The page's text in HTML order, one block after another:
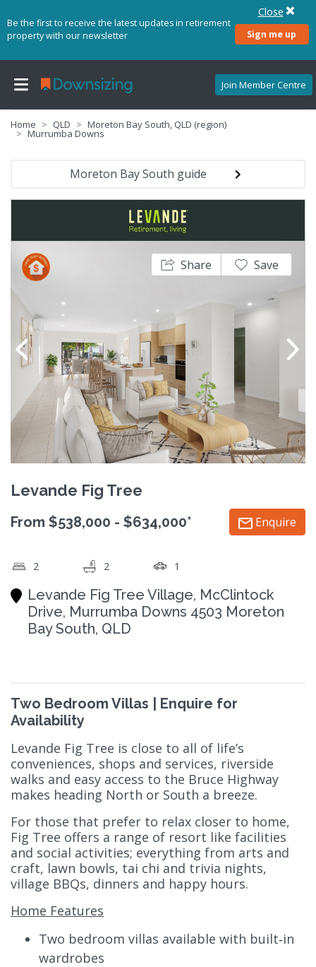
Be the first to receive the latest updates in retirement
property with our newsletter
Sign me up
Close
Join Member Centre
Home QLD Moreton Bay South, QLD (region)
Murrumba Downs
Moreton Bay South guide
Share Save
Levande Fig Tree
From $538,000 - $634,000* Enquire
2 2 1
Levande Fig Tree Village, McClintock
Drive, Murrumba Downs 4503 Moreton
Bay South, QLD
Two Bedroom Villas | Enquire for
Availability
Levande Fig Tree is close to all of life’s
conveniences, shops and services, riverside
walks and easy access to the Bruce Highway
makes heading North or South a breeze.
For those that prefer to relax closer to home,
Fig Tree offers a range of resort like facilities
and social activities; everything from arts and
craft, lawn bowls, tai chi and trivia nights,
village BBQs, dinners and happy hours.
Home Features
Two bedroom villas available with built‑in
wardrobes